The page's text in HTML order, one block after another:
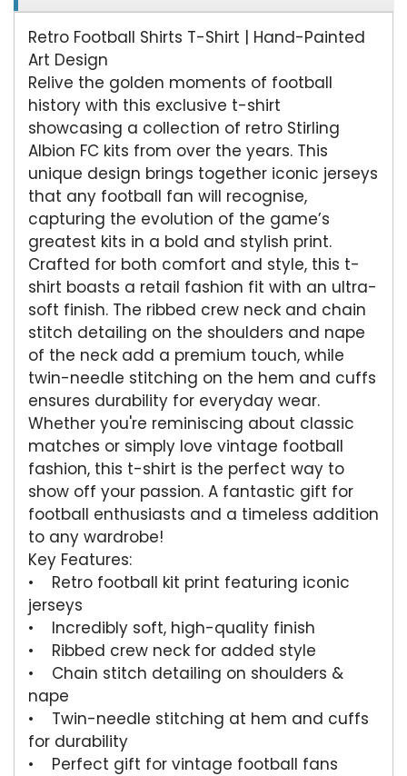
Retro Football Shirts T-Shirt | Hand-Painted
Art Design
Relive the golden moments of football
history with this exclusive t-shirt
showcasing a collection of retro Stirling
Albion FC kits from over the years. This
unique design brings together iconic jerseys
that any football fan will recognise,
capturing the evolution of the game’s
greatest kits in a bold and stylish print.
Crafted for both comfort and style, this t-
shirt boasts a retail fashion fit with an ultra-
soft finish. The ribbed crew neck and chain
stitch detailing on the shoulders and nape
of the neck add a premium touch, while
twin-needle stitching on the hem and cuffs
ensures durability for everyday wear.
Whether you're reminiscing about classic
matches or simply love vintage football
fashion, this t-shirt is the perfect way to
show off your passion. A fantastic gift for
football enthusiasts and a timeless addition
to any wardrobe!
Key Features:
• Retro football kit print featuring iconic
jerseys
• Incredibly soft, high-quality finish
• Ribbed crew neck for added style
• Chain stitch detailing on shoulders &
nape
• Twin-needle stitching at hem and cuffs
for durability
• Perfect gift for vintage football fans